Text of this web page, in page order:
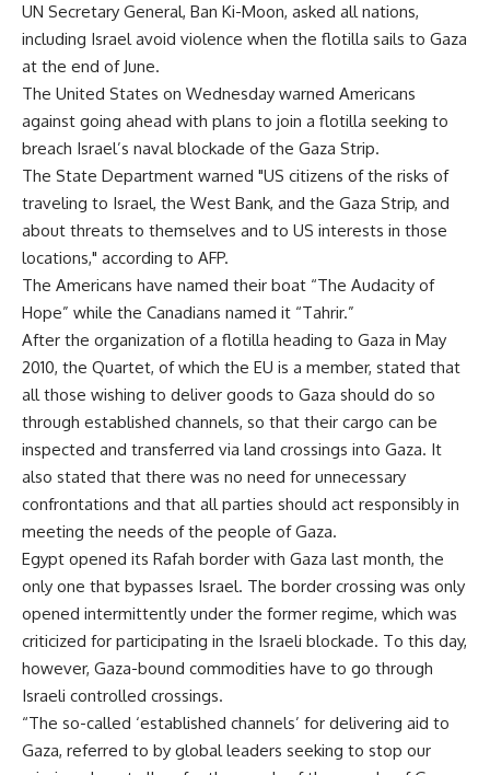
UN Secretary General, Ban Ki-Moon, asked all nations,
including Israel avoid violence when the flotilla sails to Gaza
at the end of June.
The United States on Wednesday warned Americans
against going ahead with plans to join a flotilla seeking to
breach Israel’s naval blockade of the Gaza Strip.
The State Department warned "US citizens of the risks of
traveling to Israel, the West Bank, and the Gaza Strip, and
about threats to themselves and to US interests in those
locations," according to AFP.
The Americans have named their boat “The Audacity of
Hope” while the Canadians named it “Tahrir.”
After the organization of a flotilla heading to Gaza in May
2010, the Quartet, of which the EU is a member, stated that
all those wishing to deliver goods to Gaza should do so
through established channels, so that their cargo can be
inspected and transferred via land crossings into Gaza. It
also stated that there was no need for unnecessary
confrontations and that all parties should act responsibly in
meeting the needs of the people of Gaza.
Egypt opened its Rafah border with Gaza last month, the
only one that bypasses Israel. The border crossing was only
opened intermittently under the former regime, which was
criticized for participating in the Israeli blockade. To this day,
however, Gaza-bound commodities have to go through
Israeli controlled crossings.
“The so-called ‘established channels’ for delivering aid to
Gaza, referred to by global leaders seeking to stop our